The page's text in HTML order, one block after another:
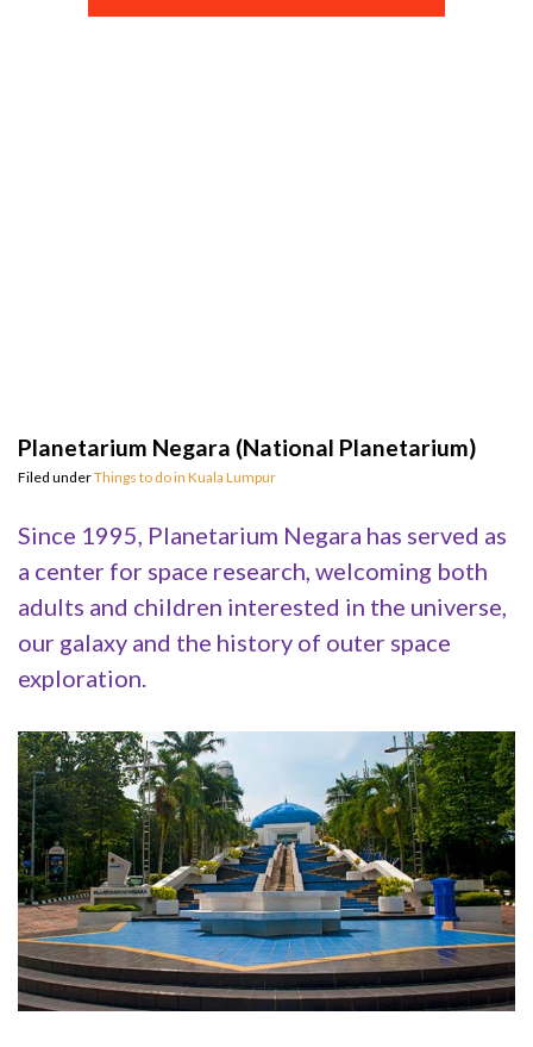
Planetarium Negara (National Planetarium)
Filed underThings to do in Kuala Lumpur
Since 1995, Planetarium Negara has served as
a center for space research, welcoming both
adults and children interested in the universe,
our galaxy and the history of outer space
exploration.